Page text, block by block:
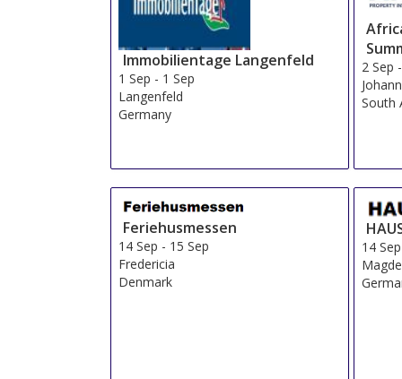
Immobilientage Langenfeld
1 Sep - 1 Sep
Langenfeld
Germany
2 Sep
South
Feriehusmessen
14 Sep - 15 Sep
Fredericia
Denmark
14 Sep